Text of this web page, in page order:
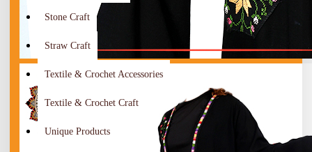
Stone Craft
Straw Craft
Textile & Crochet Accessories
Textile & Crochet Craft
Unique Products